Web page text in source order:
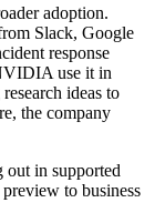
adoption.
Slack, Google
response
use it in
ideas to
the company
in supported
to business